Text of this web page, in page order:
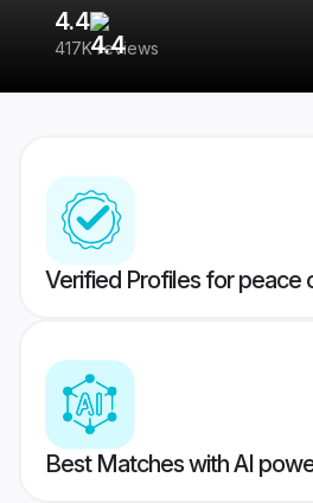
4.4
417K reviews
Verified Profiles for peace
Best Matches with AI